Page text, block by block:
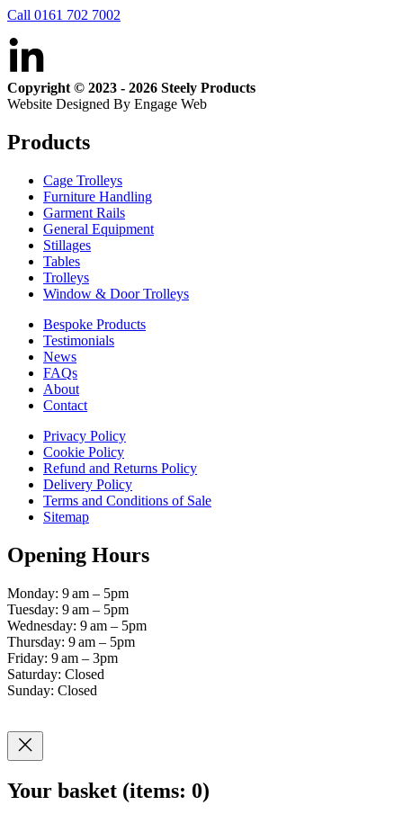
Call 0161 702 7002
Copyright © 2023 - 2026 Steely Products
Website Designed By Engage Web
Products
Cage Trolleys
Furniture Handling
Garment Rails
General Equipment
Stillages
Tables
Trolleys
Window & Door Trolleys
Bespoke Products
Testimonials
News
FAQs
About
Contact
Privacy Policy
Cookie Policy
Refund and Returns Policy
Delivery Policy
Terms and Conditions of Sale
Sitemap
Opening Hours
Monday: 9 am – 5pm
Tuesday: 9 am – 5pm
Wednesday: 9 am – 5pm
Thursday: 9 am – 5pm
Friday: 9 am – 3pm
Saturday: Closed
Sunday: Closed
Your basket (items: 0)